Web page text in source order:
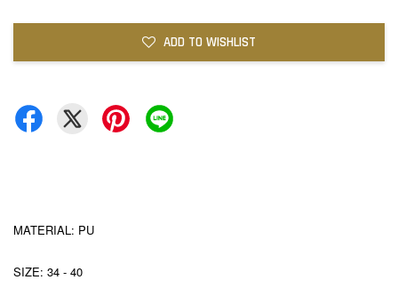
ADD TO WISHLIST
MATERIAL: PU
SIZE: 34 - 40